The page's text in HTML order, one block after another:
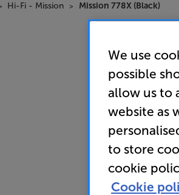
Hi-Fi - Mission Mission 778X (Black)
We use
possible
allow us to
website as
to store
cookie
Cookie